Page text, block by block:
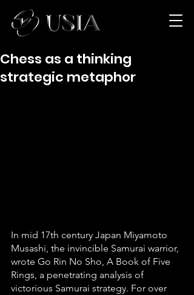
Chess as a thinking
strategic metaphor
In mid 17th century Japan Miyamoto
Musashi, the invincible Samurai warrior,
wrote Go Rin No Sho, A Book of Five
Rings, a penetrating analysis of
victorious Samurai strategy. For over